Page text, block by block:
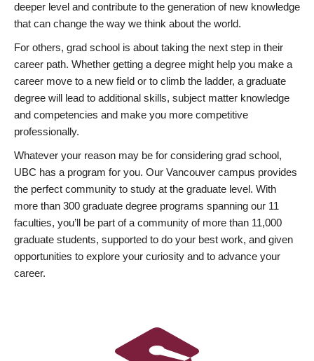
deeper level and contribute to the generation of new knowledge
that can change the way we think about the world.
For others, grad school is about taking the next step in their
career path. Whether getting a degree might help you make a
career move to a new field or to climb the ladder, a graduate
degree will lead to additional skills, subject matter knowledge
and competencies and make you more competitive
professionally.
Whatever your reason may be for considering grad school,
UBC has a program for you. Our Vancouver campus provides
the perfect community to study at the graduate level. With
more than 300 graduate degree programs spanning our 11
faculties, you’ll be part of a community of more than 11,000
graduate students, supported to do your best work, and given
opportunities to explore your curiosity and to advance your
career.